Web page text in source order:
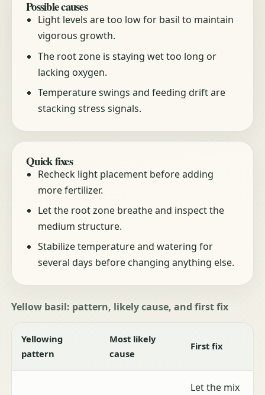
Possible causes
Light levels are too low for basil to maintain
vigorous growth.
The root zone is staying wet too long or
lacking oxygen.
Temperature swings and feeding drift are
stacking stress signals.
Quick fixes
Recheck light placement before adding
more fertilizer.
Let the root zone breathe and inspect the
medium structure.
Stabilize temperature and watering for
several days before changing anything else.
Yellow basil: pattern, likely cause, and first fix
Yellowing
pattern
Most likely
cause
First fix
Let the mix